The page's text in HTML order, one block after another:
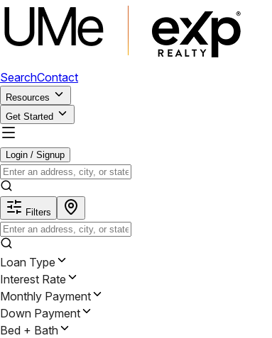
SearchContact
Resources
Get Started
Login / Signup
Filters
Loan Type
Interest Rate
Monthly Payment
Down Payment
Bed + Bath